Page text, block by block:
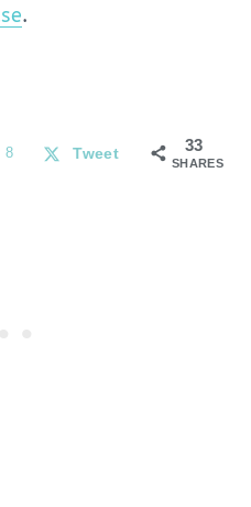
.
33
SHARES
8 Tweet